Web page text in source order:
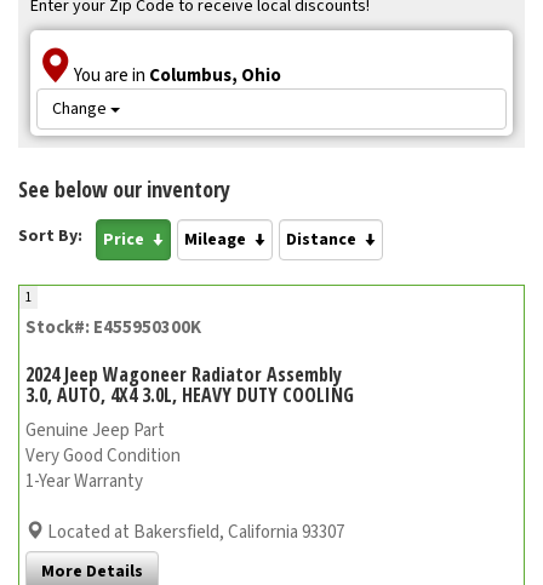
Enter your Zip Code to receive local discounts!
You are in Columbus, Ohio
Change
See below our inventory
Sort By: Price Mileage Distance
1
Stock#: E455950300K
2024 Jeep Wagoneer Radiator Assembly
3.0, AUTO, 4X4 3.0L, HEAVY DUTY COOLING
Genuine Jeep Part
Very Good Condition
1-Year Warranty
Located at Bakersfield, California 93307
More Details